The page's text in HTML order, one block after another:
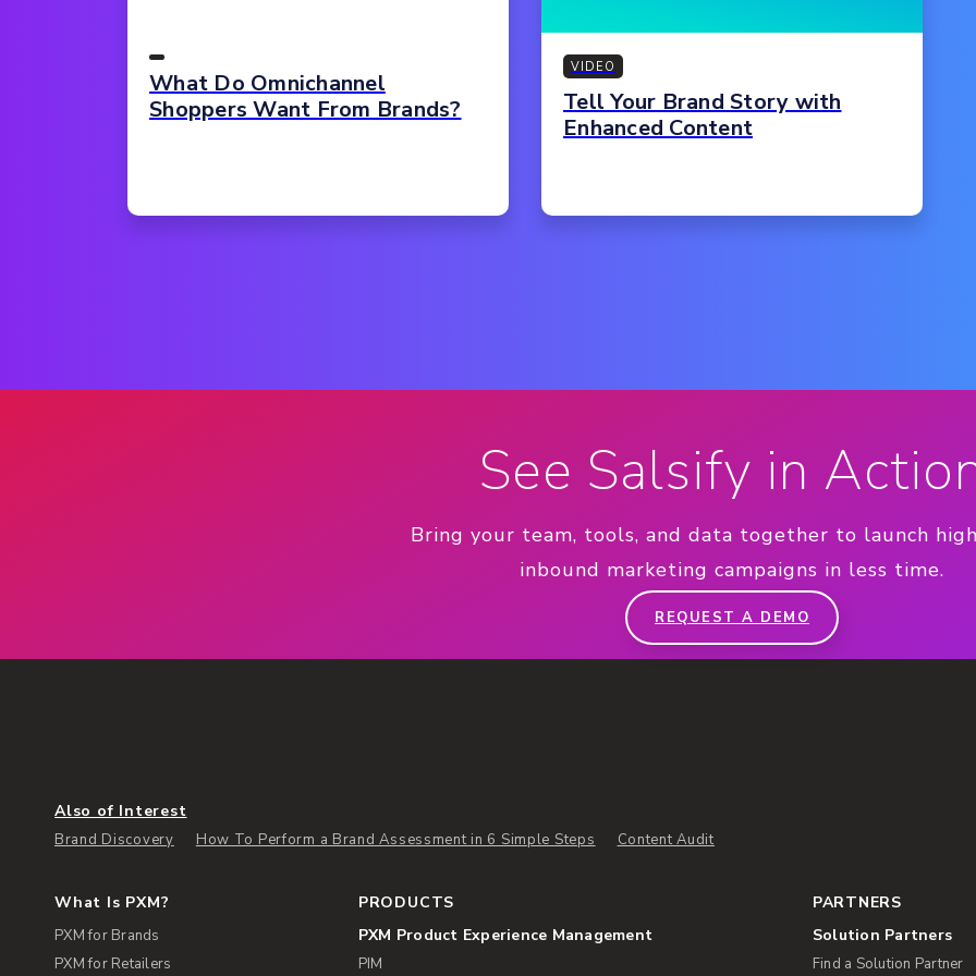
What Do Omnichannel
Shoppers Want From Brands?
VIDEO
Tell Your Brand Story with
Enhanced Content
See Salsify in
Bring your team, tools, and data together to launch
inbound marketing campaigns in less time.
REQUEST A DEMO
Also of Interest
Brand Discovery How To Perform a Brand Assessment in 6 Simple Steps Content Audit
What Is PXM?
PXM for Brands
PXM for Retailers
PRODUCTS
PXM Product Experience Management
PIM
PARTNERS
Solution Partners
Find a Solution Partner